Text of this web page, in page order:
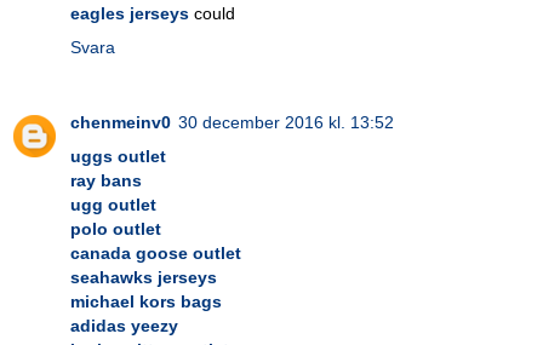
eagles jerseys could
Svara
chenmeinv0 30 december 2016 kl. 13:52
uggs outlet
ray bans
ugg outlet
polo outlet
canada goose outlet
seahawks jerseys
michael kors bags
adidas yeezy